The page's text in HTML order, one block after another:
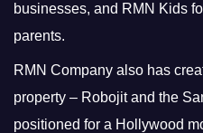
businesses, and RMN Kids
parents.
RMN Company also has
property – Robojit and the
positioned for a Hollywood